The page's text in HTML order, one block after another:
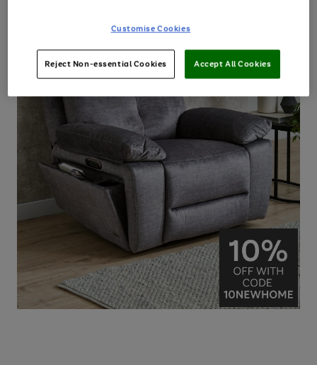
Customise Cookies
Reject Non-essential Cookies Accept All Cookies